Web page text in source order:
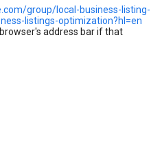
group/local-business-listing-
listings-optimization?hl=en
address bar if that